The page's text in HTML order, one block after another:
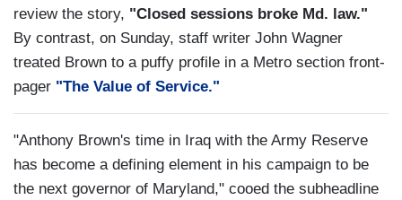
review the story, "Closed sessions broke Md. law."
By contrast, on Sunday, staff writer John Wagner
treated Brown to a puffy profile in a Metro section front-
pager "The Value of Service."
"Anthony Brown's time in Iraq with the Army Reserve
has become a defining element in his campaign to be
the next governor of Maryland," cooed the subheadline